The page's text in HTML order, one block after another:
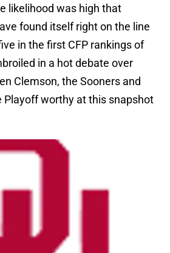
likelihood was high that
found itself right on the line
in the first CFP rankings of
in a hot debate over
Clemson, the Sooners and
Playoff worthy at this snapshot